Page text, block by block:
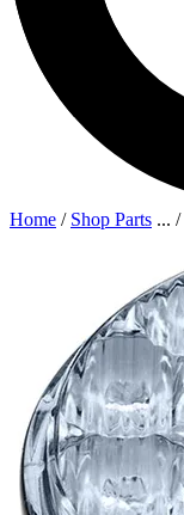
Home / Shop Parts ... /